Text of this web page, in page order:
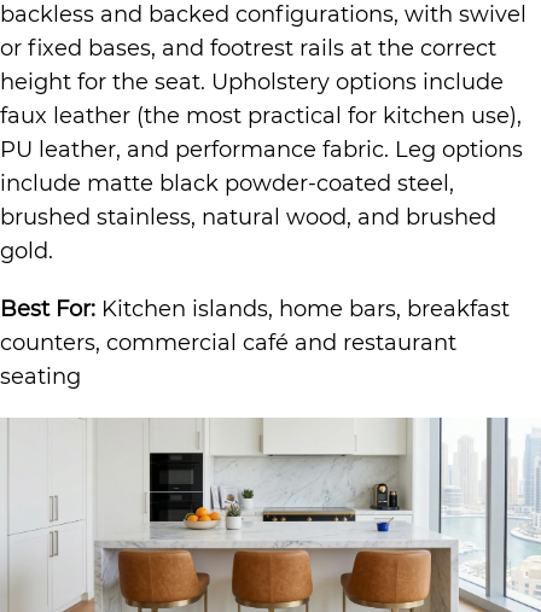
backless and backed configurations, with swivel
or fixed bases, and footrest rails at the correct
height for the seat. Upholstery options include
faux leather (the most practical for kitchen use),
PU leather, and performance fabric. Leg options
include matte black powder-coated steel,
brushed stainless, natural wood, and brushed
gold.
Best For: Kitchen islands, home bars, breakfast
counters, commercial café and restaurant
seating